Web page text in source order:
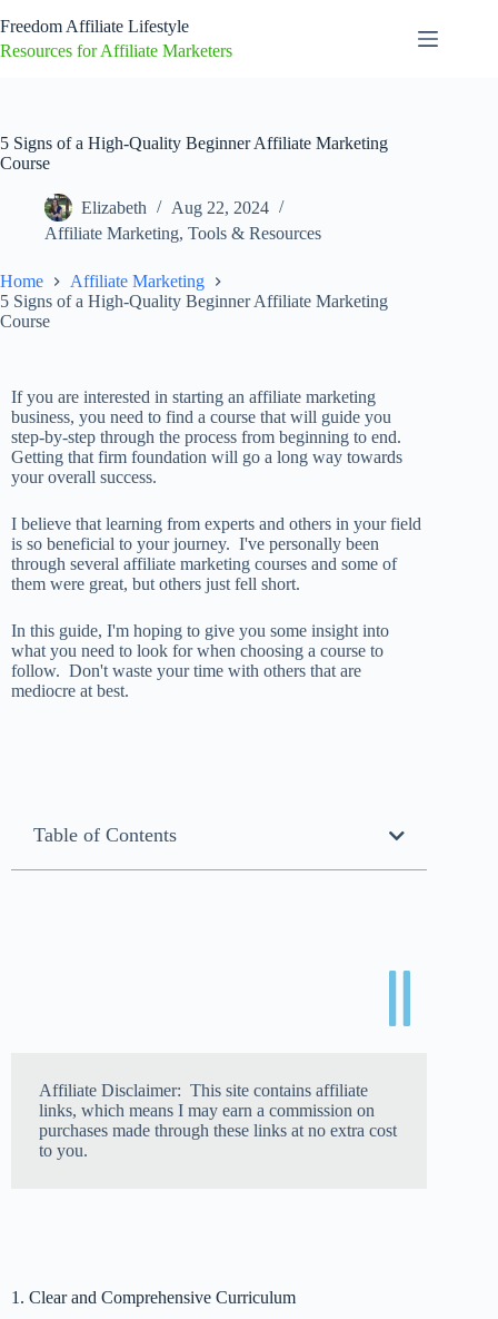
Freedom Affiliate Lifestyle
Resources for Affiliate Marketers
5 Signs of a High-Quality Beginner Affiliate Marketing
Course
Elizabeth
Aug 22, 2024
Affiliate Marketing, Tools & Resources
Home
Affiliate Marketing
5 Signs of a High-Quality Beginner Affiliate Marketing
Course
If you are interested in starting an affiliate marketing
business, you need to find a course that will guide you
step-by-step through the process from beginning to end.
Getting that firm foundation will go a long way towards
your overall success.
I believe that learning from experts and others in your field
is so beneficial to your journey. I've personally been
through several affiliate marketing courses and some of
them were great, but others just fell short.
In this guide, I'm hoping to give you some insight into
what you need to look for when choosing a course to
follow. Don't waste your time with others that are
mediocre at best.
Table of Contents
Affiliate Disclaimer: This site contains affiliate
links, which means I may earn a commission on
purchases made through these links at no extra cost
to you.
1. Clear and Comprehensive Curriculum